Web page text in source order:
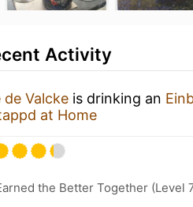
Activity
de Valcke is drinking an
at Home
the Better Together (Level